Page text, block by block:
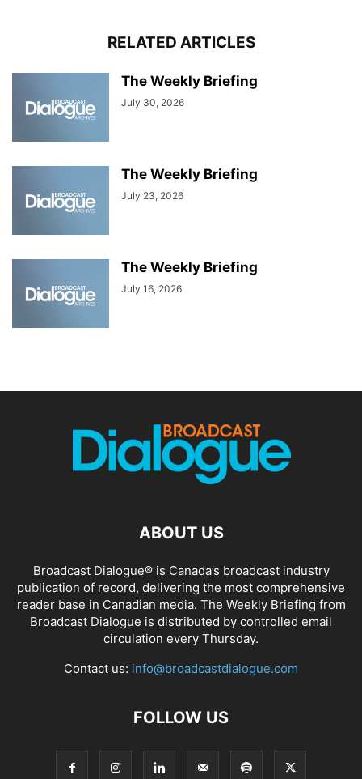
RELATED ARTICLES
The Weekly Briefing
July 30, 2026
The Weekly Briefing
July 23, 2026
The Weekly Briefing
July 16, 2026
ABOUT US
Broadcast Dialogue® is Canada’s broadcast industry
publication of record, delivering the most comprehensive
reader base in Canadian media. The Weekly Briefing from
Broadcast Dialogue is distributed by controlled email
circulation every Thursday.
Contact us: info@broadcastdialogue.com
FOLLOW US